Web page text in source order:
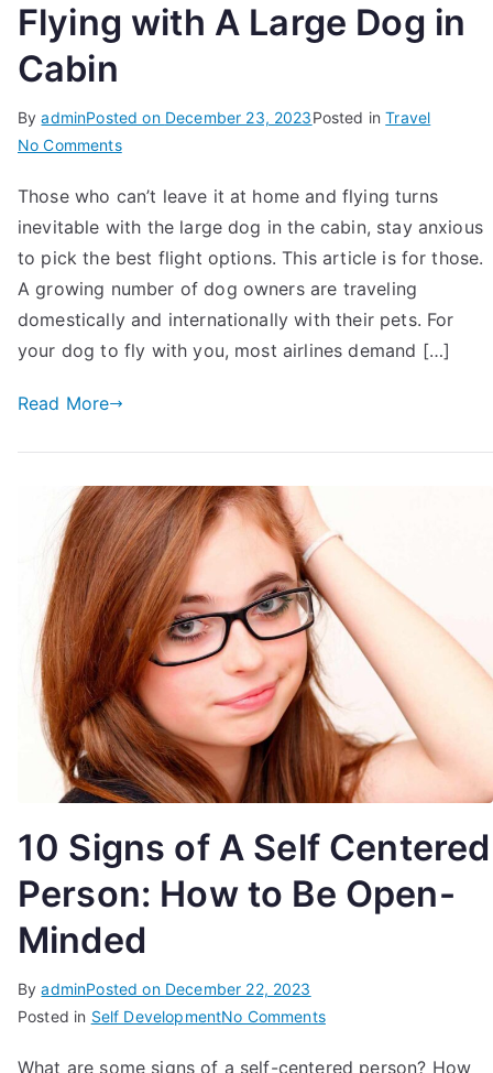
Flying with A Large Dog in
Cabin
ByadminPosted on December 23, 2023Posted inTravel
No Commentson
Things
To
Know
Before
Flying
Those who can’t leave it at home and flying turns
inevitable with the large dog in the cabin, stay anxious
to pick the best flight options. This article is for those.
A growing number of dog owners are traveling
domestically and internationally with their pets. For
your dog to fly with you, most airlines demand […]
Read More
10 Signs of A Self Centered
Person: How to Be Open-
Minded
ByadminPosted on December 22, 2023
Posted in Self DevelopmentNo Commentson
What are some signs of a self-centered person? How